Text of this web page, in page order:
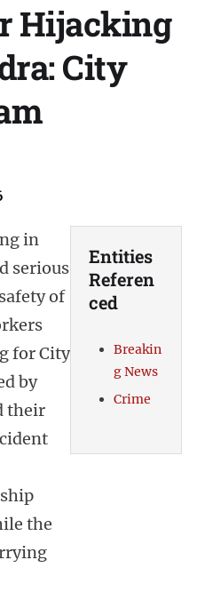
Hijacking
City
in
serious
of
for City
by
their
the
Entities
Referen
ced
Breakin
g News
Crime